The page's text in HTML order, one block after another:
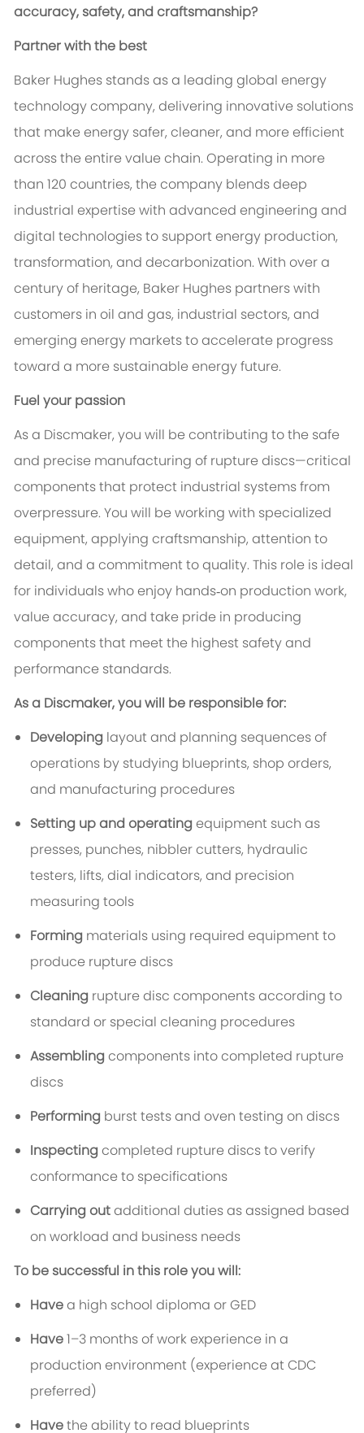
accuracy, safety, and craftsmanship?
Partner with the best
Baker Hughes stands as a leading global energy
technology company, delivering innovative solutions
that make energy safer, cleaner, and more efficient
across the entire value chain. Operating in more
than 120 countries, the company blends deep
industrial expertise with advanced engineering and
digital technologies to support energy production,
transformation, and decarbonization. With over a
century of heritage, Baker Hughes partners with
customers in oil and gas, industrial sectors, and
emerging energy markets to accelerate progress
toward a more sustainable energy future.
Fuel your passion
As a Discmaker, you will be contributing to the safe
and precise manufacturing of rupture discs—critical
components that protect industrial systems from
overpressure. You will be working with specialized
equipment, applying craftsmanship, attention to
detail, and a commitment to quality. This role is ideal
for individuals who enjoy hands‑on production work,
value accuracy, and take pride in producing
components that meet the highest safety and
performance standards.
As a Discmaker, you will be responsible for:
Developinglayout and planning sequences of
operations by studying blueprints, shop orders,
and manufacturing procedures
Setting up and operatingequipment such as
presses, punches, nibbler cutters, hydraulic
testers, lifts, dial indicators, and precision
measuring tools
Formingmaterials using required equipment to
produce rupture discs
Cleaningrupture disc components according to
standard or special cleaning procedures
Assemblingcomponents into completed rupture
discs
Performingburst tests and oven testing on discs
Inspectingcompleted rupture discs to verify
conformance to specifications
Carrying outadditional duties as assigned based
on workload and business needs
To be successful in this role you will:
Havea high school diploma or GED
Have1–3 months of work experience in a
production environment (experience at CDC
preferred)
Havethe ability to read blueprints